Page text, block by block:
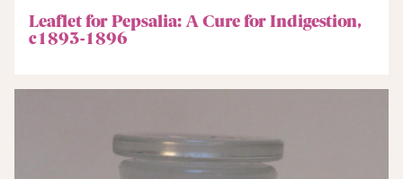
Leaflet for Pepsalia: A Cure for Indigestion,
c1893-1896